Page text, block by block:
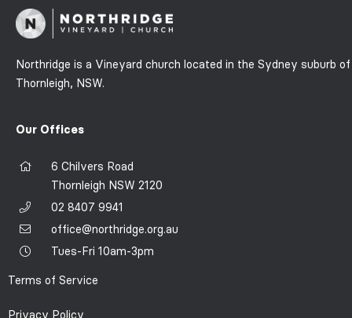
Northridge is a Vineyard church located in the Sydney suburb of
Thornleigh, NSW.
Our Offices
6 Chilvers Road
Thornleigh NSW 2120
02 8407 9941
office@northridge.org.au
Tues-Fri 10am-3pm
Terms of Service
Privacy Policy